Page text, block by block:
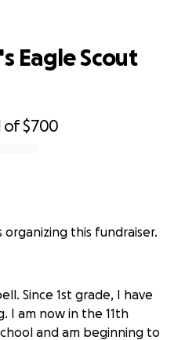
of$700
Eagle Scout
organizing this fundraiser.
Since 1st grade, I have
I am now in the 11th
and am beginning to